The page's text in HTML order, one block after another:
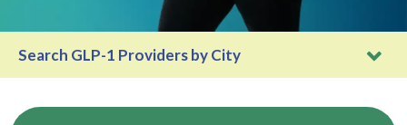
Search GLP-1 Providers by City